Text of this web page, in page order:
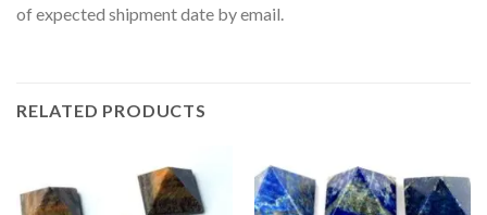
of expected shipment date by email.
RELATED PRODUCTS